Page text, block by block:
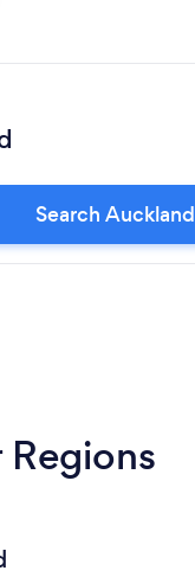
Search Auckland
Regions